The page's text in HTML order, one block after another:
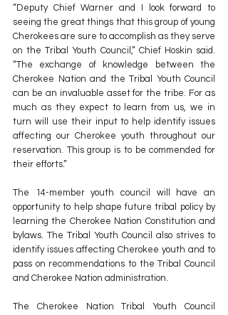
“Deputy Chief Warner and I look forward to
seeing the great things that this group of young
Cherokees are sure to accomplish as they serve
on the Tribal Youth Council,” Chief Hoskin said.
“The exchange of knowledge between the
Cherokee Nation and the Tribal Youth Council
can be an invaluable asset for the tribe. For as
much as they expect to learn from us, we in
turn will use their input to help identify issues
affecting our Cherokee youth throughout our
reservation. This group is to be commended for
their efforts.”
The 14-member youth council will have an
opportunity to help shape future tribal policy by
learning the Cherokee Nation Constitution and
bylaws. The Tribal Youth Council also strives to
identify issues affecting Cherokee youth and to
pass on recommendations to the Tribal Council
and Cherokee Nation administration.
The Cherokee Nation Tribal Youth Council